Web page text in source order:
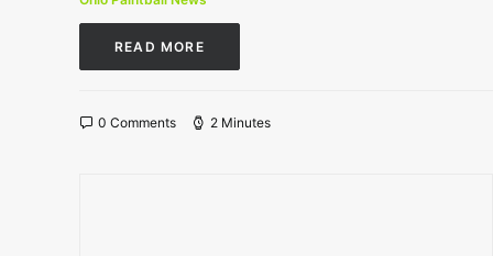
READ MORE
0 Comments 2 Minutes